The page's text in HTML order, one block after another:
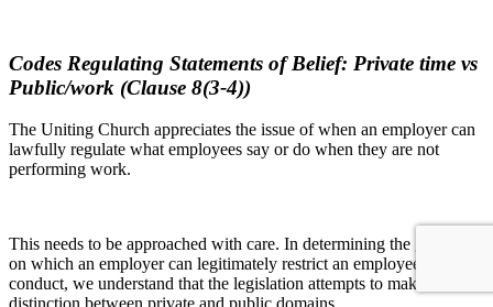
Codes Regulating Statements of Belief: Private time vs
Public/work (Clause 8(3-4))
The Uniting Church appreciates the issue of when an employer can
lawfully regulate what employees say or do when they are not
performing work.
This needs to be approached with care. In determining the grounds
on which an employer can legitimately restrict an employee’s
conduct, we understand that the legislation attempts to make a clear